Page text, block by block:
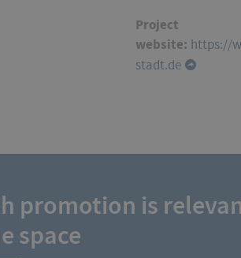
Project
website: https://
stadt.de
promotion is
space